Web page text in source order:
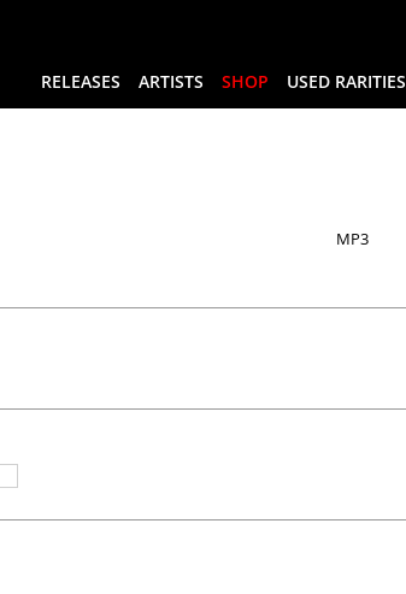
RELEASES ARTISTS SHOP USED RARITIES
MP3